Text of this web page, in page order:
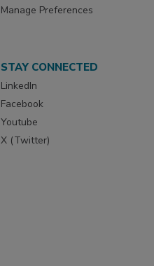
Manage Preferences
STAY CONNECTED
LinkedIn
Facebook
Youtube
X (Twitter)